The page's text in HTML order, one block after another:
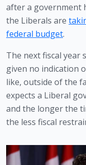
after a government
the Liberals are
federal budget.
The next fiscal year
given no indication
like, outside of the
expects a Liberal
and the longer the
the less fiscal